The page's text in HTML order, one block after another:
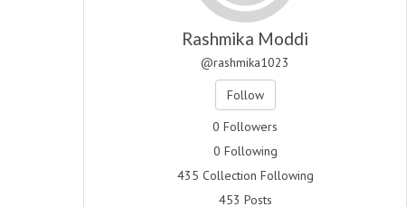
Rashmika Moddi
@rashmika1023
Follow
0 Followers
0 Following
435 Collection Following
453 Posts